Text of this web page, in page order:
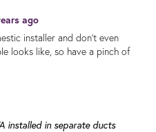
ago
installer and don't even
looks like, so have a pinch of
installed in separate ducts